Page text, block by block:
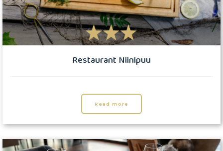
Restaurant Niinipuu
Read more